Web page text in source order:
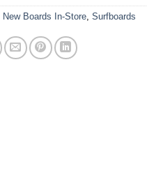
New Boards In-Store, Surfboards